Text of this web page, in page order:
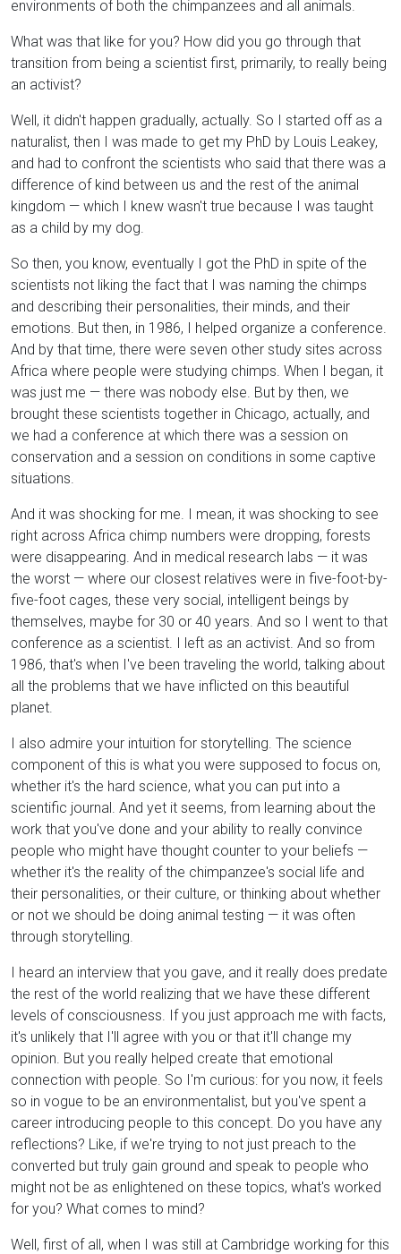
environments of both the chimpanzees and all animals.
What was that like for you? How did you go through that
transition from being a scientist first, primarily, to really being
an activist?
Well, it didn't happen gradually, actually. So I started off as a
naturalist, then I was made to get my PhD by Louis Leakey,
and had to confront the scientists who said that there was a
difference of kind between us and the rest of the animal
kingdom — which I knew wasn't true because I was taught
as a child by my dog.
So then, you know, eventually I got the PhD in spite of the
scientists not liking the fact that I was naming the chimps
and describing their personalities, their minds, and their
emotions. But then, in 1986, I helped organize a conference.
And by that time, there were seven other study sites across
Africa where people were studying chimps. When I began, it
was just me — there was nobody else. But by then, we
brought these scientists together in Chicago, actually, and
we had a conference at which there was a session on
conservation and a session on conditions in some captive
situations.
And it was shocking for me. I mean, it was shocking to see
right across Africa chimp numbers were dropping, forests
were disappearing. And in medical research labs — it was
the worst — where our closest relatives were in five-foot-by-
five-foot cages, these very social, intelligent beings by
themselves, maybe for 30 or 40 years. And so I went to that
conference as a scientist. I left as an activist. And so from
1986, that's when I've been traveling the world, talking about
all the problems that we have inflicted on this beautiful
planet.
I also admire your intuition for storytelling. The science
component of this is what you were supposed to focus on,
whether it's the hard science, what you can put into a
scientific journal. And yet it seems, from learning about the
work that you've done and your ability to really convince
people who might have thought counter to your beliefs —
whether it's the reality of the chimpanzee's social life and
their personalities, or their culture, or thinking about whether
or not we should be doing animal testing — it was often
through storytelling.
I heard an interview that you gave, and it really does predate
the rest of the world realizing that we have these different
levels of consciousness. If you just approach me with facts,
it's unlikely that I'll agree with you or that it'll change my
opinion. But you really helped create that emotional
connection with people. So I'm curious: for you now, it feels
so in vogue to be an environmentalist, but you've spent a
career introducing people to this concept. Do you have any
reflections? Like, if we're trying to not just preach to the
converted but truly gain ground and speak to people who
might not be as enlightened on these topics, what's worked
for you? What comes to mind?
Well, first of all, when I was still at Cambridge working for this